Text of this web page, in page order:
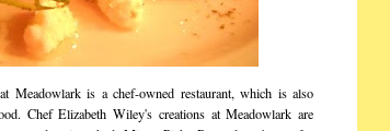
is a chef-owned restaurant, which is also
Chef Elizabeth Wiley's creations at Meadowlark are